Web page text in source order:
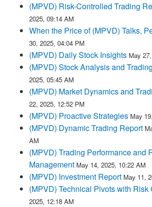
(MPVD) Risk-Controlled Trading
2025, 09:14 AM
When the Price of (MPVD) Talks,
30, 2025, 04:04 PM
(MPVD) Daily Stock Insights May
(MPVD) Stock Analysis and
2025, 05:45 AM
(MPVD) Market Dynamics and
22, 2025, 12:52 PM
(MPVD) Proactive Strategies May
(MPVD) Dynamic Trading Report
AM
(MPVD) Trading Performance and
Management May 14, 2025, 10:22 AM
(MPVD) Investment Report May 11,
(MPVD) Technical Pivots with Risk
2025, 12:18 AM